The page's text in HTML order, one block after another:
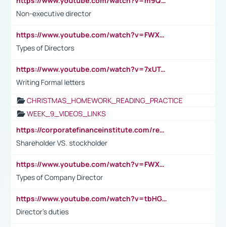
Non-executive director
https://www.youtube.com/watch?v=FWXK31TKoQk&t=1s
Types of Directors
https://www.youtube.com/watch?v=7xUTguLaaXI&t=18s
Writing Formal letters
CHRISTMAS_HOMEWORK_READING_PRACTICE
WEEK_9_VIDEOS_LINKS
https://corporatefinanceinstitute.com/resources/accounting/stakeholder-vs-shareholder/
Shareholder VS. stockholder
https://www.youtube.com/watch?v=FWXK31TKoQk&t=106s
Types of Company Director
https://www.youtube.com/watch?v=tbHGmRuyIf0&t=67s
Director's duties